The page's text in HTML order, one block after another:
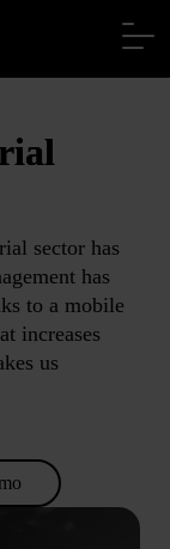
sector has
has
to a mobile
increases
us